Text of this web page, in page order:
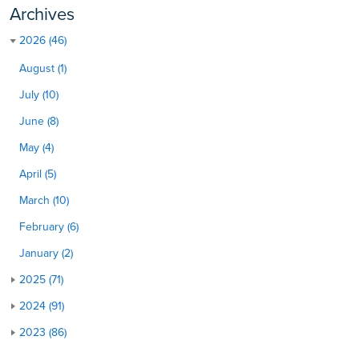
Archives
2026 (46)
August (1)
July (10)
June (8)
May (4)
April (5)
March (10)
February (6)
January (2)
2025 (71)
2024 (91)
2023 (86)